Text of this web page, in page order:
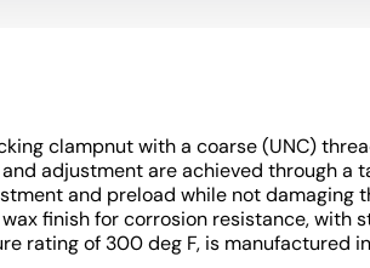
clampnut with a coarse (UNC)
adjustment are achieved through
and preload while not damaging
finish for corrosion resistance, with
rating of 300 deg F, is manufactured